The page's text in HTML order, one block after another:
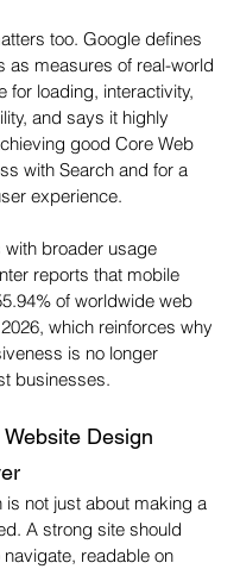
too. Google defines
as measures of real-world
for loading, interactivity,
and says it highly
good Core Web
with Search and for a
experience.
with broader usage
reports that mobile
of worldwide web
which reinforces why
is no longer
businesses.
Design
is not just about making a
A strong site should
readable on